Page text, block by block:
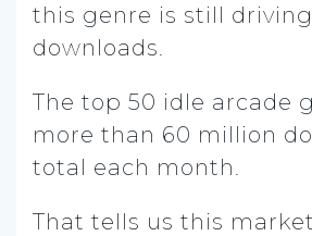
this genre is still
downloads.
The top 50 idle arcade
more than 60 million
total each month.
That tells us this